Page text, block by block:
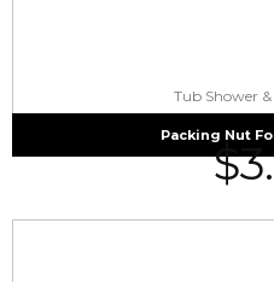
Tub Shower
Packing Nut
$